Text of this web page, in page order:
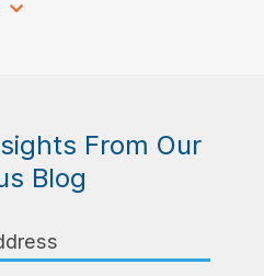
From Our
Blog
Address